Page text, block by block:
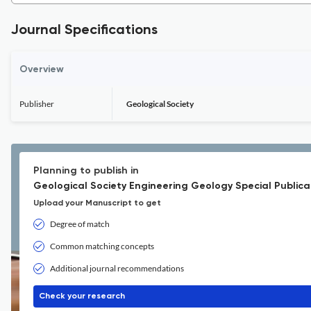
Journal Specifications
Overview
Publisher Geological Society
Planning to publish in
Geological Society Engineering Geology Special
Upload your Manuscript to get
Degree of match
Common matching concepts
Additional journal recommendations
Check your research